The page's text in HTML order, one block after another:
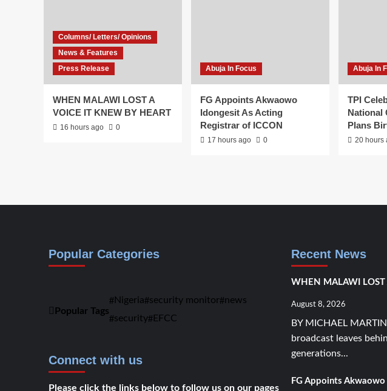
Columns/ Letters/ Opinions
News & Features
Press Release
WHEN MALAWI LOST A
VOICE IT KNEW BY HEART
16 hours ago 0
Abuja In Focus
FG Appoints Akwaowo
Idongesit As Acting
Registrar of ICCON
17 hours ago 0
Abuja In
TPI
National
Plans
20 hours
Popular Categories
Popular Tags
Nigeria security monitor news
security EFCC
Connect with us
Please click the links below to follow us on our pages
Recent News
WHEN MALAWI LOST
August 8, 2026
BY MICHAEL
broadcast leaves
generations...
FG Appoints